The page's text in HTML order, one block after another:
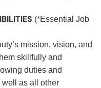
(*Essential Job
mission, vision, and
skillfully and
duties and
as all other